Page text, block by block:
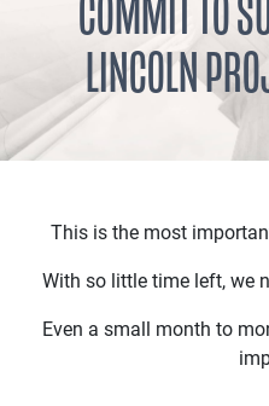
COMMIT TO
LINCOLN
This is the most
With so little time left, we
Even a small month to